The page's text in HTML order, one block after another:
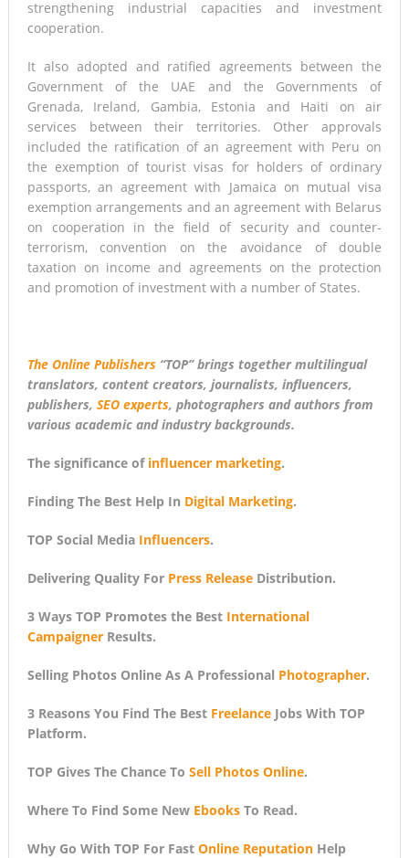
strengthening industrial capacities and investment
cooperation.
It also adopted and ratified agreements between the
Government of the UAE and the Governments of
Grenada, Ireland, Gambia, Estonia and Haiti on air
services between their territories. Other approvals
included the ratification of an agreement with Peru on
the exemption of tourist visas for holders of ordinary
passports, an agreement with Jamaica on mutual visa
exemption arrangements and an agreement with Belarus
on cooperation in the field of security and counter-
terrorism, convention on the avoidance of double
taxation on income and agreements on the protection
and promotion of investment with a number of States.
The Online Publishers“TOP” brings together multilingual
translators, content creators, journalists, influencers,
publishers, SEO experts, photographers and authors from
various academic and industry backgrounds.
The significance of influencer marketing.
Finding The Best Help In Digital Marketing.
TOP Social Media Influencers.
Delivering Quality For Press ReleaseDistribution.
3 Ways TOP Promotes the Best International
CampaignerResults.
Selling Photos Online As A Professional Photographer.
3 Reasons You Find The Best FreelanceJobs With TOP
Platform.
TOP Gives The Chance To Sell Photos Online.
Where To Find Some New EbooksTo Read.
Why Go With TOP For Fast Online ReputationHelp